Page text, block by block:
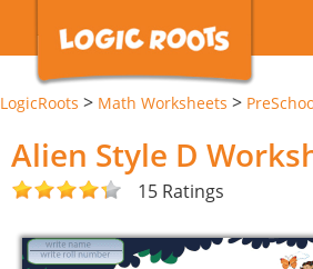
LogicRoots > Math Worksheets >
Alien Style D
15 Ratings